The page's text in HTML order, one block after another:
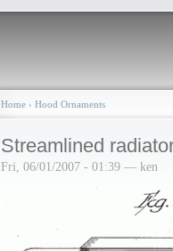
Home › Hood Ornaments
Streamlined
Fri, 06/01/2007 - 01:39 — ken